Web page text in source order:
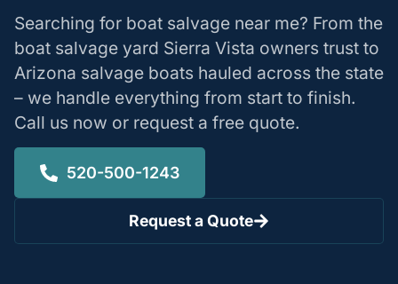
Searching for boat salvage near me? From the
boat salvage yard Sierra Vista owners trust to
Arizona salvage boats hauled across the state
– we handle everything from start to finish.
Call us now or request a free quote.
520-500-1243
Request a Quote